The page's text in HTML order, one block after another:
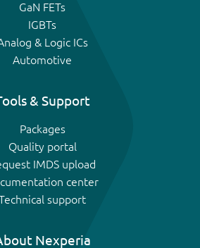
GaN FETs
IGBTs
& Logic ICs
Automotive
& Support
Packages
Quality portal
IMDS upload
center
support
Nexperia